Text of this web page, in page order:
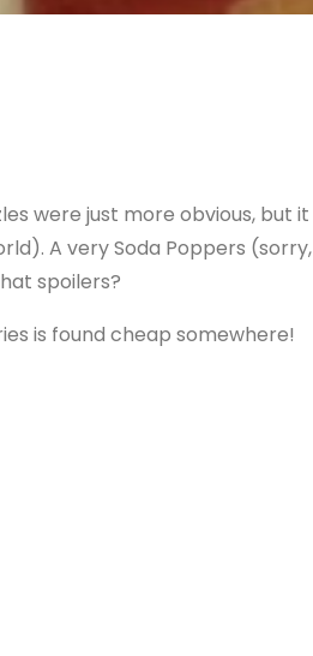
were just more obvious, but it
A very Soda Poppers (sorry,
spoilers?
is found cheap somewhere!